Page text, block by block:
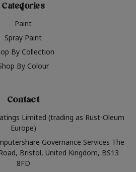
Categories
Paint
Spray Paint
By Collection
By Colour
Contact
Limited (trading as Rust-Oleum
Europe)
Governance Services The
Bristol, United Kingdom, BS13
8FD